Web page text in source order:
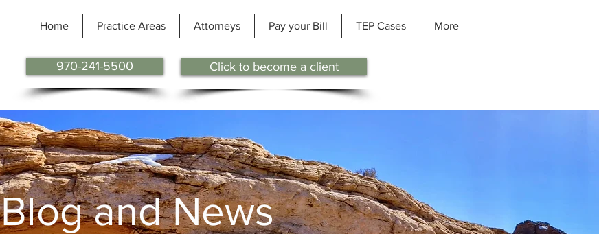
Home Practice Areas Attorneys Pay your Bill TEP Cases More
970-241-5500 Click to become a client
BLOG
Blog and News